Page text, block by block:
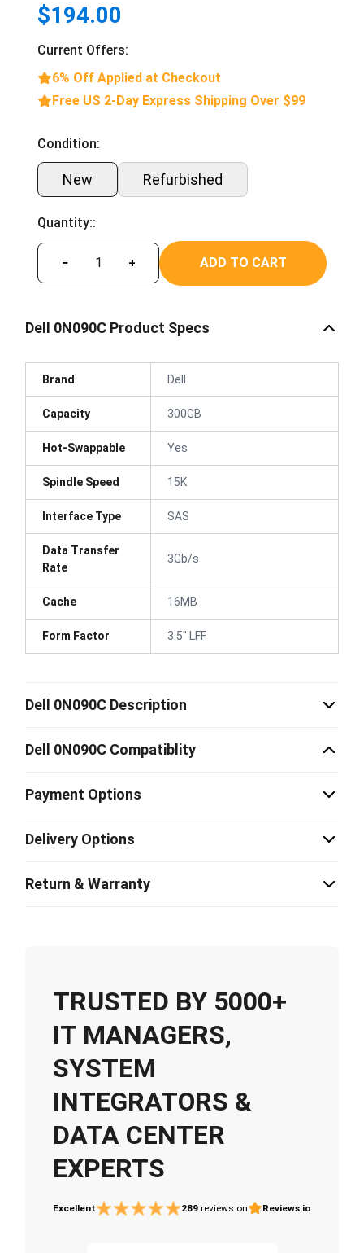
$194.00
Current Offers:
6% Off Applied at Checkout
Free US 2-Day Express Shipping Over $99
Condition:
New Refurbished
Quantity::
− + ADD TO CART
Dell 0N090C Product Specs
Brand Dell
Capacity 300GB
Hot-Swappable Yes
Spindle Speed 15K
Interface Type SAS
Data Transfer
Rate
3Gb/s
Cache 16MB
Form Factor 3.5" LFF
Dell 0N090C Description
Dell 0N090C Compatiblity
Payment Options
Delivery Options
Return & Warranty
TRUSTED BY 5000+
IT MANAGERS,
SYSTEM
INTEGRATORS &
DATA CENTER
EXPERTS
Excellent 289 reviews on Reviews.io